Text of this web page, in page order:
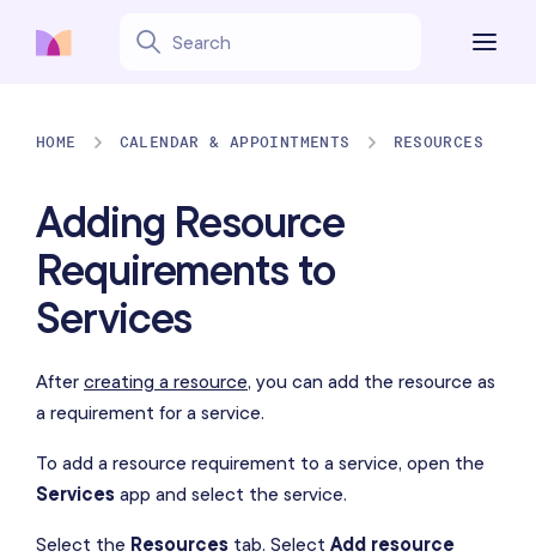
HOME CALENDAR & APPOINTMENTS RESOURCES
Adding Resource
Requirements to
Services
After creating a resource, you can add the resource as
a requirement for a service.
To add a resource requirement to a service, open the
Services app and select the service.
Select the Resources tab. Select Add resource